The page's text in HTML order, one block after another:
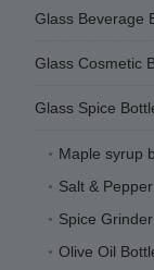
Glass Beverage
Glass Cosmetic
Glass Spice
Maple syrup
Salt &
Spice Grinder
Olive Oil